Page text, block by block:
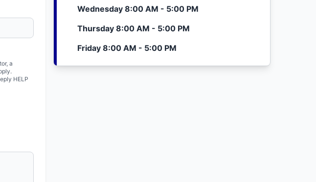
a
HELP
Wednesday 8:00 AM - 5:00 PM
Thursday 8:00 AM - 5:00 PM
Friday 8:00 AM - 5:00 PM